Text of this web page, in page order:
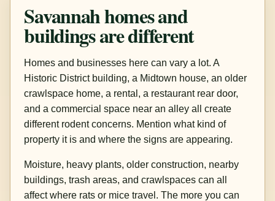
Savannah homes and
buildings are different
Homes and businesses here can vary a lot. A
Historic District building, a Midtown house, an older
crawlspace home, a rental, a restaurant rear door,
and a commercial space near an alley all create
different rodent concerns. Mention what kind of
property it is and where the signs are appearing.
Moisture, heavy plants, older construction, nearby
buildings, trash areas, and crawlspaces can all
affect where rats or mice travel. The more you can